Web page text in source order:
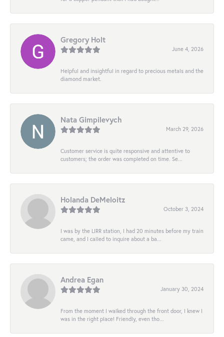
Gregory Holt
June 4, 2026
Helpful and insightful in regard to precious metals and the
diamond market.
Nata Gimpilevych
March 29, 2026
Customer service is quite responsive and attentive to
customers; the order was completed on time. Se...
Holanda DeMeloitz
October 3, 2024
I was by the LIRR station, I had 20 minutes before my train
came, and I called to inquire about a ba...
Andrea Egan
January 30, 2024
From the moment I walked through the front door, I knew I
was in the right place! Friendly, even tho...